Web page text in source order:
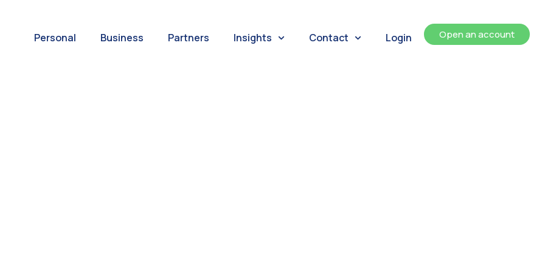
Personal Business Partners Insights Contact Login Open an account